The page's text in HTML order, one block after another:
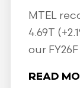
MTEL
4.69T
our FY26F
READ